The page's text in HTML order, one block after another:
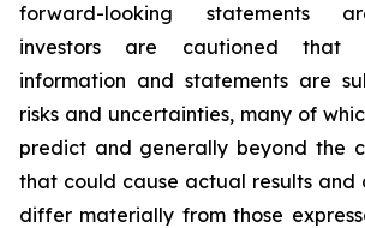
forward-looking statements
investors are cautioned that
information and statements are
risks and uncertainties, many of
predict and generally beyond the
that could cause actual results and
differ materially from those